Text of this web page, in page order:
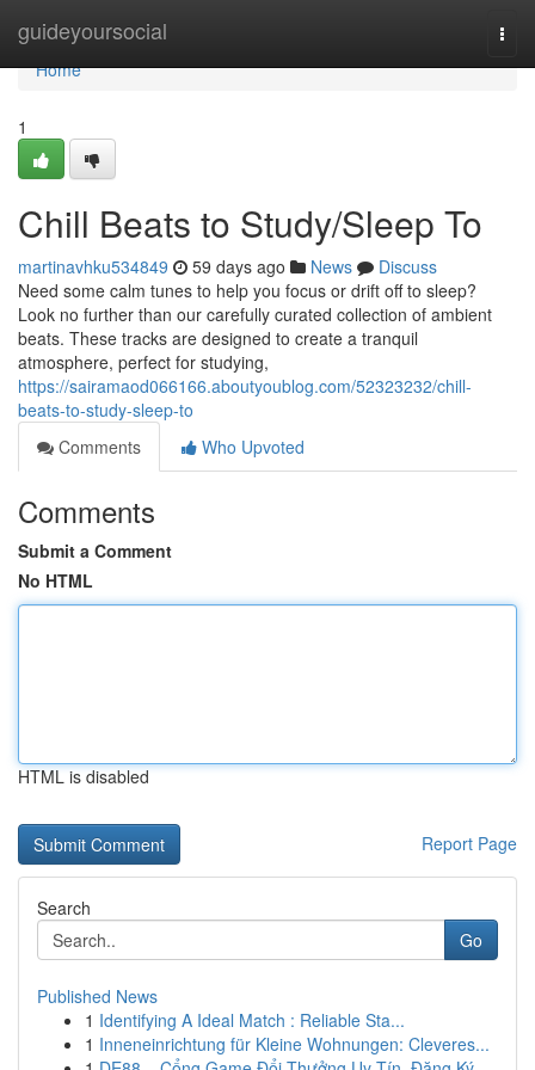
guideyoursocial
Home
Home
1
Chill Beats to Study/Sleep To
martinavhku534849 59 days ago News
Discuss
Need some calm tunes to help you focus or drift off to sleep?
Look no further than our carefully curated collection of ambient
beats. These tracks are designed to create a tranquil
atmosphere, perfect for studying,
https://sairamaod066166.aboutyoublog.com/52323232/chill-
beats-to-study-sleep-to
Comments
Who Upvoted
Comments
Submit a Comment
No HTML
HTML is disabled
Report Page
Search
Go
Published News
1 Identifying A Ideal Match : Reliable Sta...
1 Inneneinrichtung für Kleine Wohnungen: Cleveres...